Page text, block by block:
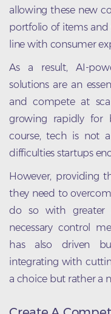
allowing these new
portfolio of items and
line with consumer
As a result, AI-
solutions are an
and compete at
growing rapidly for
course, tech is not
difficulties startups
However, providing
they need to
do so with greater
necessary control
has also driven
integrating with
a choice but rather a